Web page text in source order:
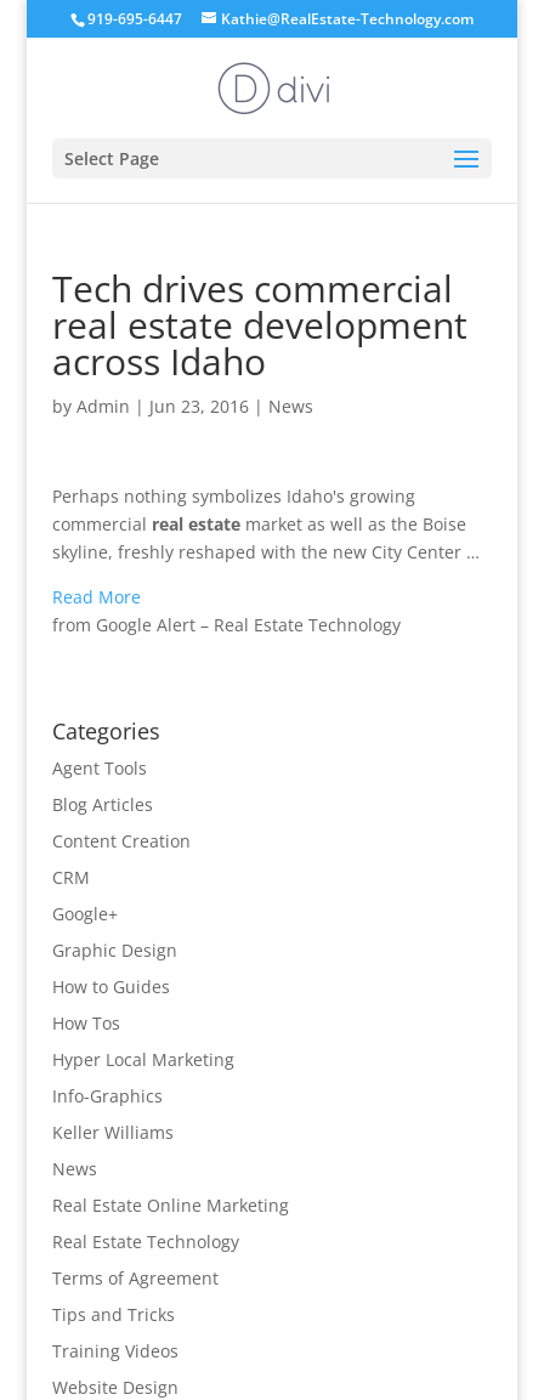
919-695-6447 Kathie@RealEstate-Technology.com
Select Page
Tech drives commercial
real estate development
across Idaho
by Admin | Jun 23, 2016| News
Perhaps nothing symbolizes Idaho's growing
commercial real estatemarket as well as the Boise
skyline, freshly reshaped with the new City Center …
Read More
from Google Alert – Real Estate Technology
Categories
Agent Tools
Blog Articles
Content Creation
CRM
Google+
Graphic Design
How to Guides
How Tos
Hyper Local Marketing
Info-Graphics
Keller Williams
News
Real Estate Online Marketing
Real Estate Technology
Terms of Agreement
Tips and Tricks
Training Videos
Website Design